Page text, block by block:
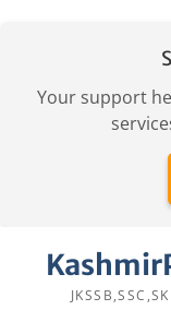
Your support